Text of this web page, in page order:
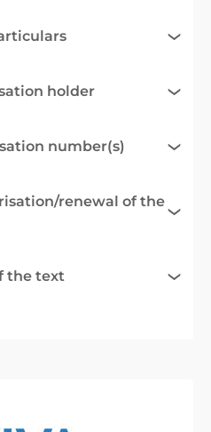
holder
number(s)
renewal of the
the text